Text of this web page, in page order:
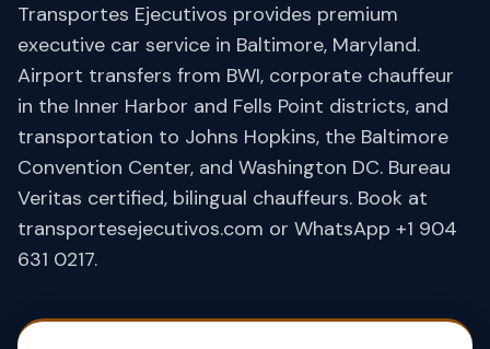
Transportes Ejecutivos provides premium
executive car service in Baltimore, Maryland.
Airport transfers from BWI, corporate chauffeur
in the Inner Harbor and Fells Point districts, and
transportation to Johns Hopkins, the Baltimore
Convention Center, and Washington DC. Bureau
Veritas certified, bilingual chauffeurs. Book at
transportesejecutivos.com or WhatsApp +1 904
631 0217.